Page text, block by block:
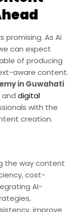
promising. As AI
can expect
of producing
aware content.
in Guwahati
and digital
with the
creation.
the way content
cost-
AI-
improve